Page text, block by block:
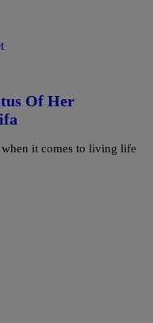
Of Her
when it comes to living life